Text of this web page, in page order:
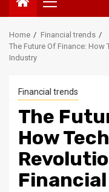
Primary
Menu
Home
Financial trends
The Future Of Finance: How
Industry
Financial trends
The
How